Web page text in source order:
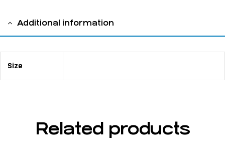
Additional information
Size
Related products